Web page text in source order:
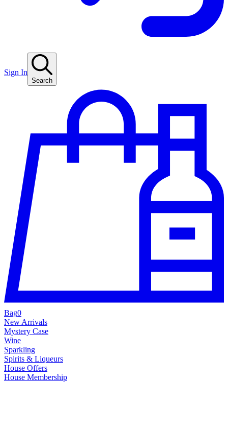
Sign In
Search
Bag0
New Arrivals
Mystery Case
Wine
Sparkling
Spirits & Liqueurs
House Offers
House Membership